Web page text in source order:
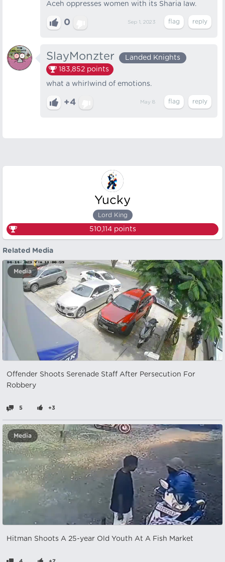
Aceh oppresses women with its Sharia law.
0 Sep 1, 2023
SlayMonzter
Landed Knights
183,852 points
what a whirlwind of emotions.
+4 May 8
Yucky
Lord King
510,114points
Related Media
Media
Offender Shoots Serenade Staff After Persecution For
Robbery
5 +3
Media
Hitman Shoots A 25-year Old Youth At A Fish Market